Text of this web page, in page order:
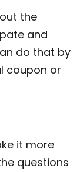
the
and
do that by
coupon or
it more
questions